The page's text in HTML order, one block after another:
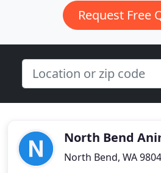
Request Free
North Bend
North Bend, WA